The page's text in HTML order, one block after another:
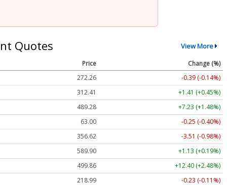
Quotes View More
Price
Change (%)
272.26
-0.39 (-0.14%)
312.41
+1.41 (+0.45%)
489.28
+7.23 (+1.48%)
63.00
-0.25 (-0.40%)
356.62
-3.51 (-0.98%)
589.90
+1.13 (+0.19%)
499.86
+12.40 (+2.48%)
218.99
-0.23 (-0.11%)